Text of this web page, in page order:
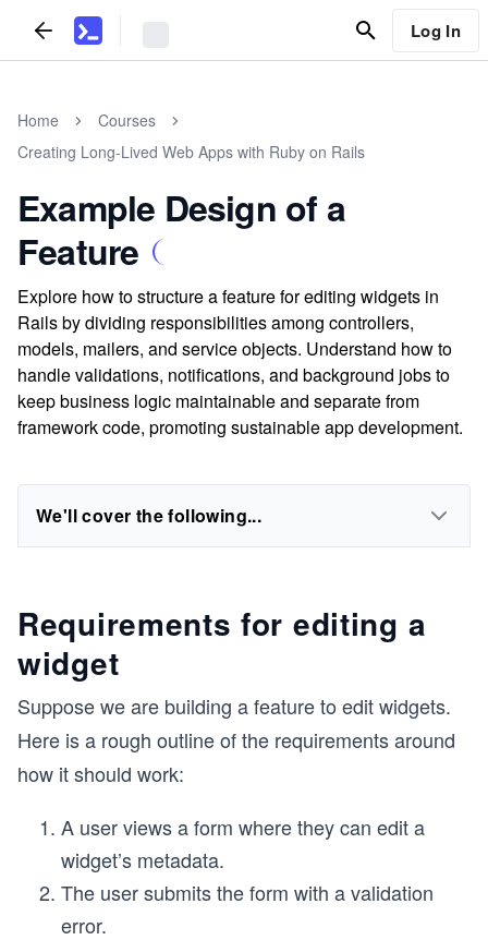
Log In
Home
Courses
Creating Long-Lived Web Apps with Ruby on Rails
Example Design of a
Feature
Explore how to structure a feature for editing widgets in
Rails by dividing responsibilities among controllers,
models, mailers, and service objects. Understand how to
handle validations, notifications, and background jobs to
keep business logic maintainable and separate from
framework code, promoting sustainable app development.
We'll cover the following...
Requirements for editing a
widget
Suppose we are building a feature to edit widgets.
Here is a rough outline of the requirements around
how it should work:
A user views a form where they can edit a
widget’s metadata.
The user submits the form with a validation
error.